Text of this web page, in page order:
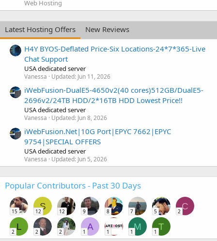
Web Hosting
Latest Hosting Offers
New Reviews
H4Y BYOS-Deflated Price-Six Locations-24*7*365-Live
Chat Support
USA dedicated server
Vanessa Updated: Jun 11, 2026
iWebFusion-DualE5-4650v2(40 cores)512GB/DualE5-
2696v2/24TB HDD/2*16TB HDD Lowest Price!!
USA dedicated server
Vanessa Updated: Jun 8, 2026
iWebFusion.Net|10G Port|EPYC 7662|EPYC
9754|SPECIAL OFFERS
USA dedicated server
Vanessa Updated: Jun 5, 2026
Popular Contributors - Past 30 Days
15
S
12 12 9 8 7 5
C
2
L
2 2 2
A
1 1
M
1
T
1